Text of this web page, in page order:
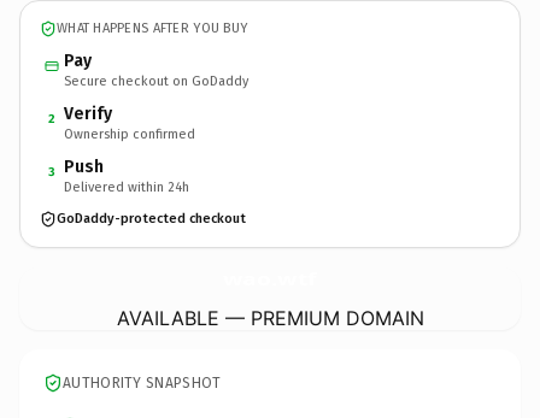
WHAT HAPPENS AFTER YOU BUY
Pay
Secure checkout on GoDaddy
2 Verify
Ownership confirmed
3 Push
Delivered within 24h
GoDaddy-protected checkout
AVAILABLE — PREMIUM DOMAIN
AUTHORITY SNAPSHOT